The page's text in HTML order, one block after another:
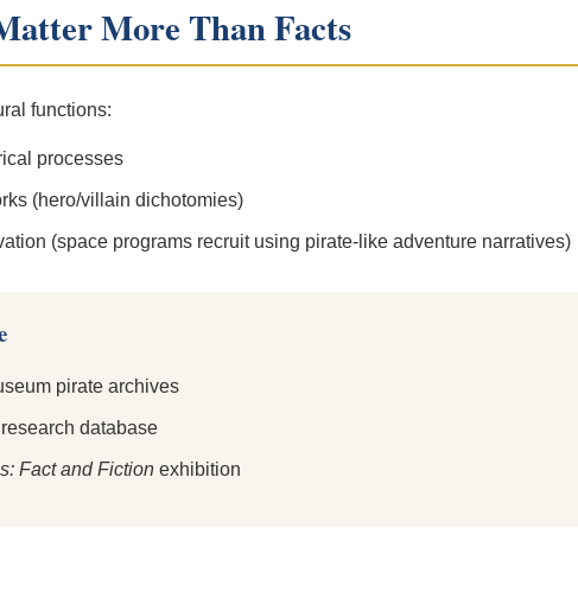
More Than Facts
functions:
processes
(hero/villain dichotomies)
(space programs recruit using pirate-like adventure narratives)
pirate archives
database
Fact and Fiction exhibition